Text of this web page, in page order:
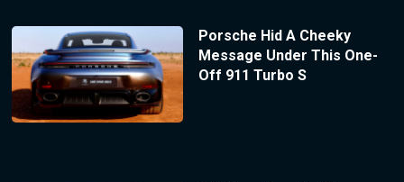
Porsche Hid A Cheeky
Message Under This One-
Off 911 Turbo S